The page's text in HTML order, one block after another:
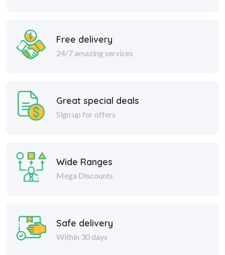
Free delivery
24/7 amazing services
Great special deals
Sign up for offers
Wide Ranges
Mega Discounts
Safe delivery
Within 30 days